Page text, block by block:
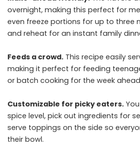
overnight, making this perfect for
even freeze portions for up to three
and reheat for an instant family
Feeds a crowd. This recipe easily
making it perfect for feeding
or batch cooking for the week
Customizable for picky eaters.
spice level, pick out ingredients for
serve toppings on the side so
their bowl.